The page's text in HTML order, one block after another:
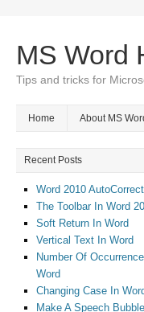
MS Word
Tips and tricks for
Home About MS
Recent Posts
Word 2010 AutoCorrect
The Toolbar In Word
Soft Return In Word
Vertical Text In Word
Number Of
Word
Changing Case In
Make A Speech